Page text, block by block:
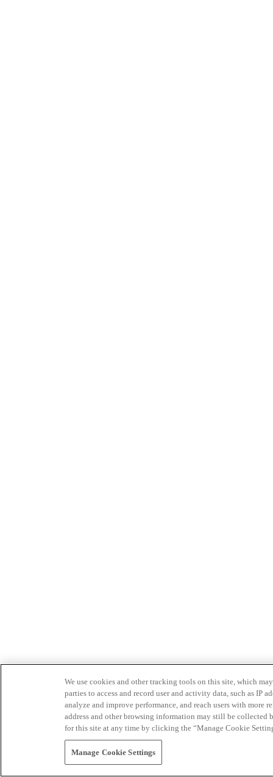
We use cookies and other tracking tools on this site, which
parties to access and record user and activity data, such as IP
analyze and improve performance, and reach users with
address and other browsing information may still be collected
for this site at any time by clicking the “Manage Cookie
Manage Cookie Settings